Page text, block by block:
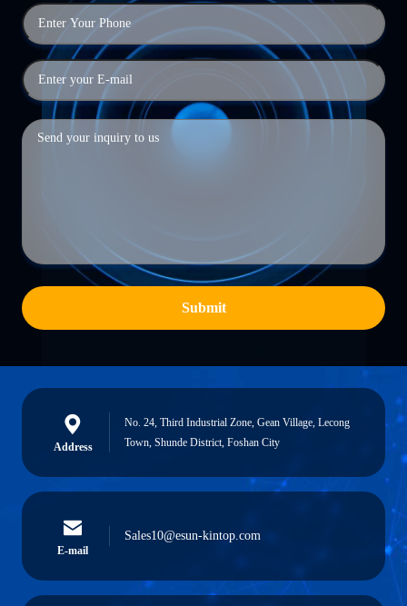
Submit
Address
No. 24, Third Industrial Zone, Gean Village, Lecong
Town, Shunde District, Foshan City
E-mail
Sales10@esun-kintop.com